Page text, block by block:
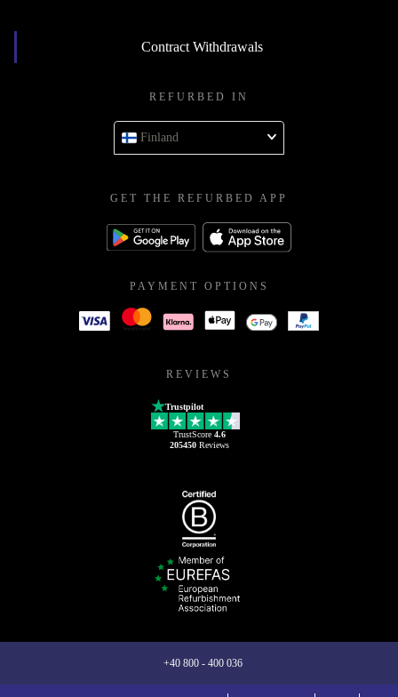
Contract Withdrawals
REFURBED IN
Finland
GET THE REFURBED APP
PAYMENT OPTIONS
REVIEWS
Trustpilot
TrustScore 4.6
205450Reviews
+40 800 - 400 036